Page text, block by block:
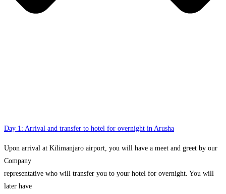
Day 1: Arrival and transfer to hotel for overnight in Arusha
Upon arrival at Kilimanjaro airport, you will have a meet and greet by our
Company
representative who will transfer you to your hotel for overnight. You will
later have